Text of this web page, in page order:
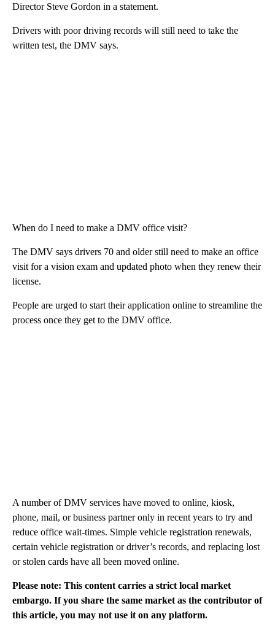
Director Steve Gordon in a statement.
Drivers with poor driving records will still need to take the
written test, the DMV says.
When do I need to make a DMV office visit?
The DMV says drivers 70 and older still need to make an office
visit for a vision exam and updated photo when they renew their
license.
People are urged to start their application online to streamline the
process once they get to the DMV office.
A number of DMV services have moved to online, kiosk,
phone, mail, or business partner only in recent years to try and
reduce office wait-times. Simple vehicle registration renewals,
certain vehicle registration or driver’s records, and replacing lost
or stolen cards have all been moved online.
Please note: This content carries a strict local market
embargo. If you share the same market as the contributor of
this article, you may not use it on any platform.